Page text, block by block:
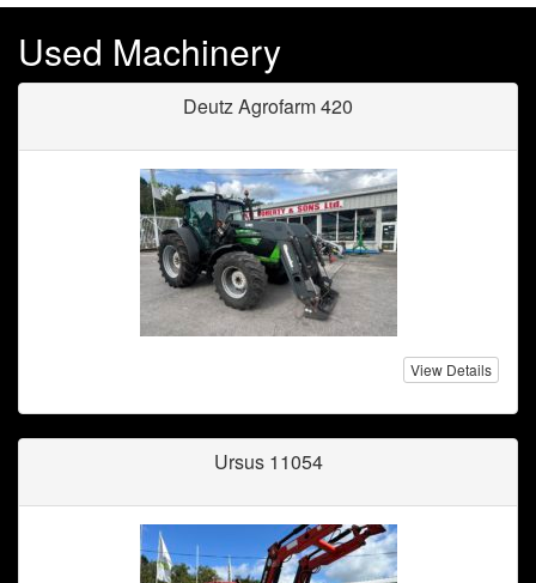
Used Machinery
Deutz Agrofarm 420
View Details
Ursus 11054